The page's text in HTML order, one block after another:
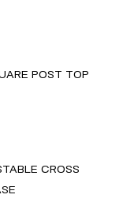
POST TOP
CROSS